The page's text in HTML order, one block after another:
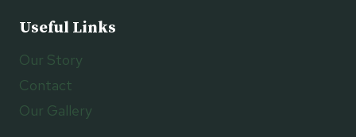
Useful Links
Our Story
Contact
Our Gallery